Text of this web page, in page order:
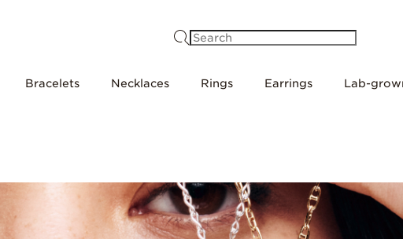
Bracelets Necklaces Rings Earrings Lab-